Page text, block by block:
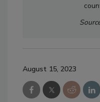
August 15, 2023